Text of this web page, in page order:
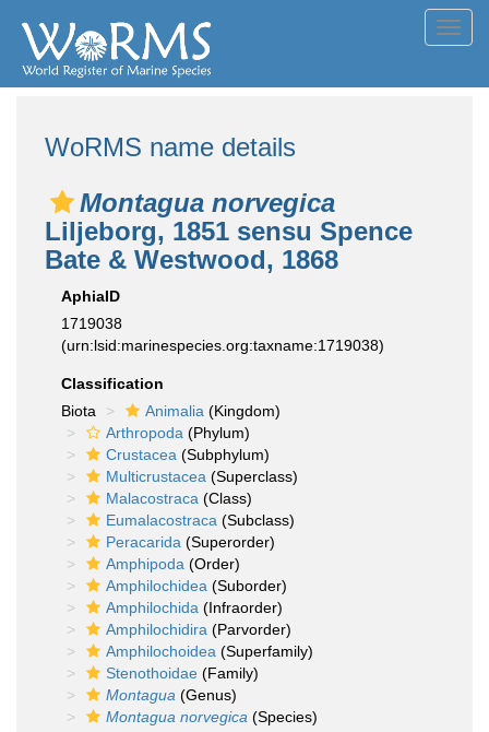
WoRMS name details
Montagua norvegica
Liljeborg, 1851 sensu Spence
Bate & Westwood, 1868
AphiaID
1719038
(urn:lsid:marinespecies.org:taxname:1719038)
Classification
Biota
Animalia (Kingdom)
Arthropoda (Phylum)
Crustacea (Subphylum)
Multicrustacea (Superclass)
Malacostraca (Class)
Eumalacostraca (Subclass)
Peracarida (Superorder)
Amphipoda (Order)
Amphilochidea (Suborder)
Amphilochida (Infraorder)
Amphilochidira (Parvorder)
Amphilochoidea (Superfamily)
Stenothoidae (Family)
Montagua (Genus)
Montagua norvegica (Species)